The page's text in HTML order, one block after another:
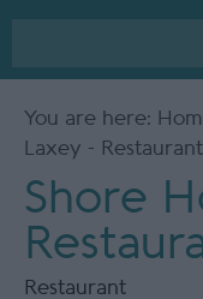
You are here:
Laxey - Restaurant
Shore
Restaurant